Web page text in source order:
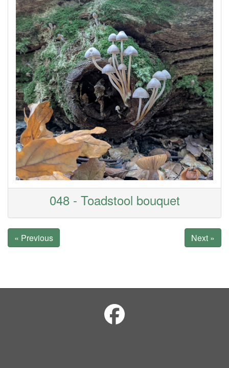
048 - Toadstool bouquet
« Previous Next »